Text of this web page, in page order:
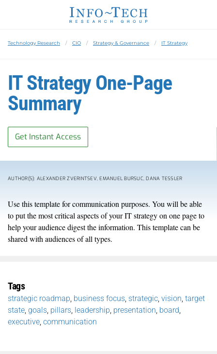
Technology Research CIO Strategy & Governance IT Strategy
IT Strategy One-Page
Summary
Get Instant Access
AUTHOR(S): ALEXANDER ZVERINTSEV, EMANUEL BURSUC, DANA TESSLER
Use this template for communication purposes. You will be able
to put the most critical aspects of your IT strategy on one page to
help your audience digest the information. This template can be
shared with audiences of all types.
Tags
strategic roadmap business focus strategic vision target
state goals pillars leadership presentation board
executive communication